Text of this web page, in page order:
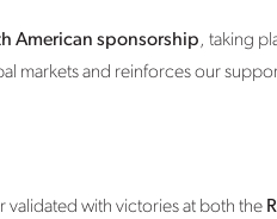
American sponsorship, taking
markets and reinforces our
with victories at both the